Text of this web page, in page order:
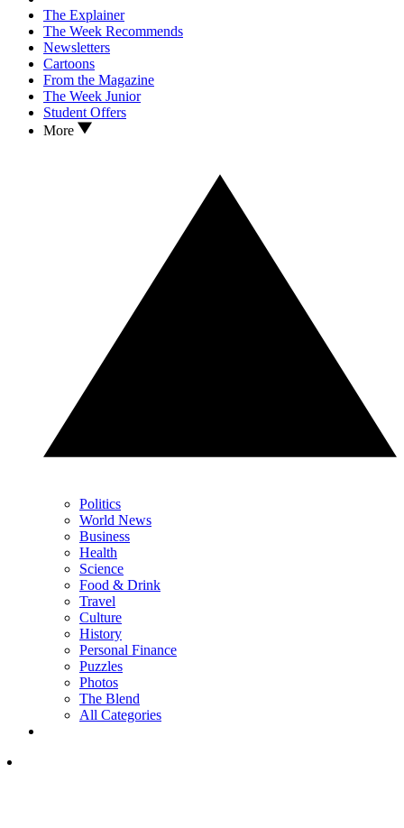
The Explainer
The Week Recommends
Newsletters
Cartoons
From the Magazine
The Week Junior
Student Offers
More
Politics
World News
Business
Health
Science
Food & Drink
Travel
Culture
History
Personal Finance
Puzzles
Photos
The Blend
All Categories